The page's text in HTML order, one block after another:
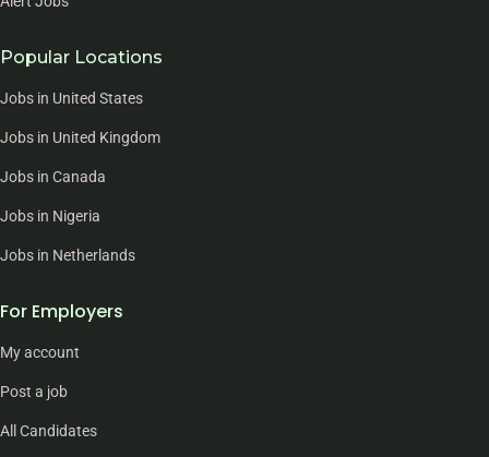
Popular Locations
Jobs in United States
Jobs in United Kingdom
Jobs in Canada
Jobs in Nigeria
Jobs in Netherlands
For Employers
My account
Post a job
All Candidates